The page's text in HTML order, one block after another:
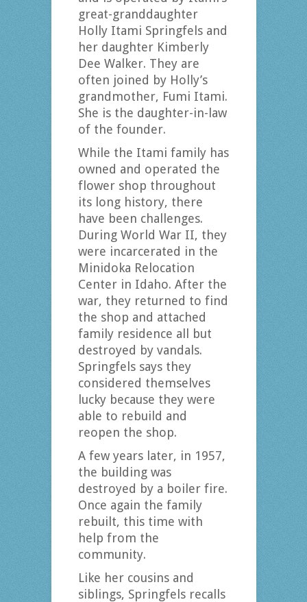
great-granddaughter
Holly Itami Springfels and
her daughter Kimberly
Dee Walker. They are
often joined by Holly’s
grandmother, Fumi Itami.
She is the daughter-in-law
of the founder.
While the Itami family has
owned and operated the
flower shop throughout
its long history, there
have been challenges.
During World War II, they
were incarcerated in the
Minidoka Relocation
Center in Idaho. After the
war, they returned to find
the shop and attached
family residence all but
destroyed by vandals.
Springfels says they
considered themselves
lucky because they were
able to rebuild and
reopen the shop.
A few years later, in 1957,
the building was
destroyed by a boiler fire.
Once again the family
rebuilt, this time with
help from the
community.
Like her cousins and
siblings, Springfels recalls